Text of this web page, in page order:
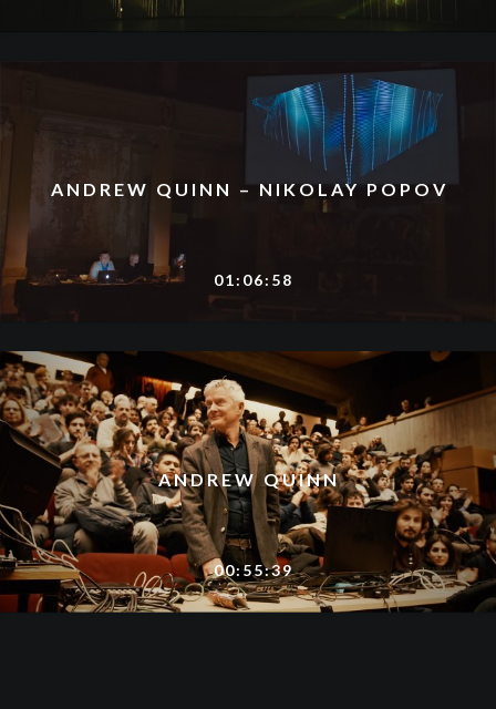
ANDREW QUINN – NIKOLAY POPOV
01:06:58
ANDREW QUINN
00:55:39